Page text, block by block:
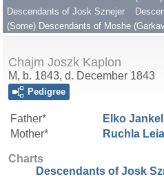
Descendants of Josk Sznejer
(Some) Descendants of Moshe
Chajm Joszk Kaplon
M, b. 1843, d. December 1843
Pedigree
Father* Elko Jankel
Mother*
Ruchla Leia
Charts
Descendants of Josk